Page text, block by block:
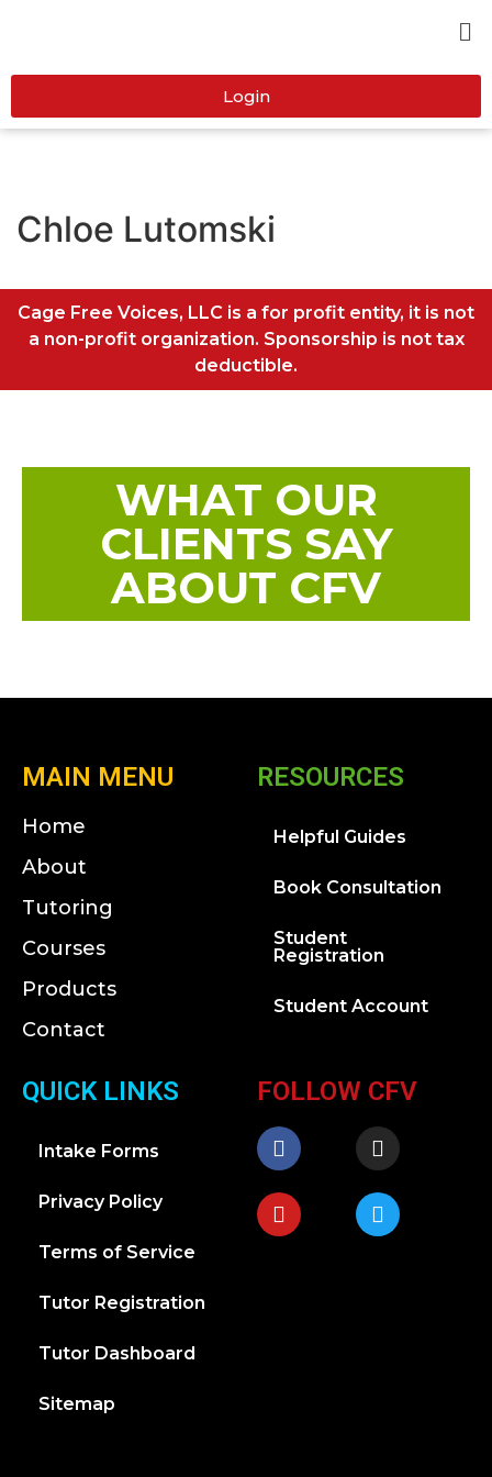
Login
Chloe Lutomski
Cage Free Voices, LLC is a for profit entity, it is not
a non-profit organization. Sponsorship is not tax
deductible.
WHAT OUR
CLIENTS SAY
ABOUT CFV
MAIN MENU
Home
About
Tutoring
Courses
Products
Contact
RESOURCES
Helpful Guides
Book Consultation
Student
Registration
Student Account
QUICK LINKS
Intake Forms
Privacy Policy
Terms of Service
Tutor Registration
Tutor Dashboard
Sitemap
FOLLOW CFV